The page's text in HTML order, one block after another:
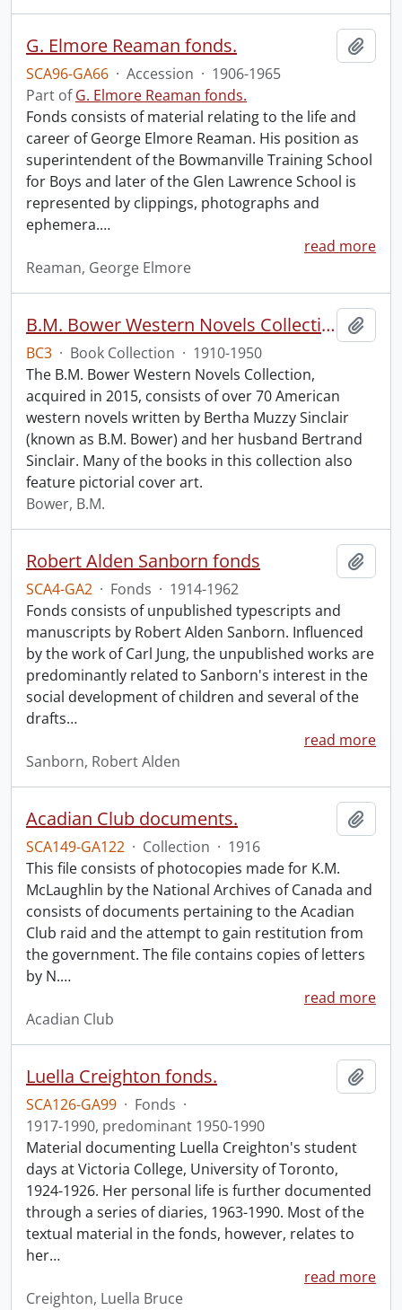
G. Elmore Reaman fonds.
SCA96-GA66 · Accession · 1906-1965
Part ofG. Elmore Reaman fonds.
Fonds consists of material relating to the life and
career of George Elmore Reaman. His position as
superintendent of the Bowmanville Training School
for Boys and later of the Glen Lawrence School is
represented by clippings, photographs and
ephemera.…
read more
Reaman, George Elmore
B.M. Bower Western Novels Collection.
BC3 · Book Collection · 1910-1950
The B.M. Bower Western Novels Collection,
acquired in 2015, consists of over 70 American
western novels written by Bertha Muzzy Sinclair
(known as B.M. Bower) and her husband Bertrand
Sinclair. Many of the books in this collection also
feature pictorial cover art.
Bower, B.M.
Robert Alden Sanborn fonds
SCA4-GA2 · Fonds · 1914-1962
Fonds consists of unpublished typescripts and
manuscripts by Robert Alden Sanborn. Influenced
by the work of Carl Jung, the unpublished works are
predominantly related to Sanborn's interest in the
social development of children and several of the
drafts…
read more
Sanborn, Robert Alden
Acadian Club documents.
SCA149-GA122 · Collection · 1916
This file consists of photocopies made for K.M.
McLaughlin by the National Archives of Canada and
consists of documents pertaining to the Acadian
Club raid and the attempt to gain restitution from
the government. The file contains copies of letters
by N.…
read more
Acadian Club
Luella Creighton fonds.
SCA126-GA99 · Fonds ·
1917-1990, predominant 1950-1990
Material documenting Luella Creighton's student
days at Victoria College, University of Toronto,
1924-1926. Her personal life is further documented
through a series of diaries, 1963-1990. Most of the
textual material in the fonds, however, relates to
her…
read more
Creighton, Luella Bruce